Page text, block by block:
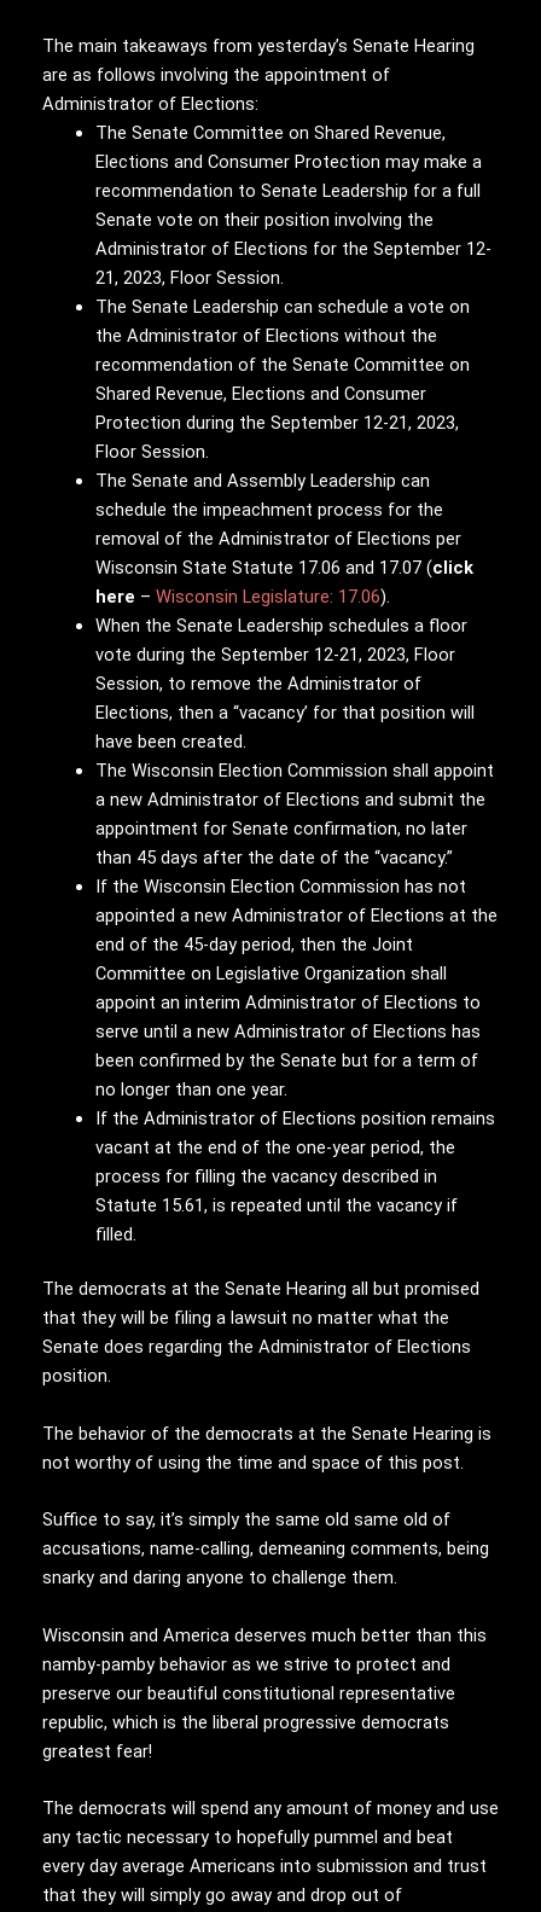
The main takeaways from yesterday’s Senate Hearing
are as follows involving the appointment of
Administrator of Elections:
The Senate Committee on Shared Revenue,
Elections and Consumer Protection may make a
recommendation to Senate Leadership for a full
Senate vote on their position involving the
Administrator of Elections for the September 12-
21, 2023, Floor Session.
The Senate Leadership can schedule a vote on
the Administrator of Elections without the
recommendation of the Senate Committee on
Shared Revenue, Elections and Consumer
Protection during the September 12-21, 2023,
Floor Session.
The Senate and Assembly Leadership can
schedule the impeachment process for the
removal of the Administrator of Elections per
Wisconsin State Statute 17.06 and 17.07 (click
here – Wisconsin Legislature: 17.06).
When the Senate Leadership schedules a floor
vote during the September 12-21, 2023, Floor
Session, to remove the Administrator of
Elections, then a “vacancy’ for that position will
have been created.
The Wisconsin Election Commission shall appoint
a new Administrator of Elections and submit the
appointment for Senate confirmation, no later
than 45 days after the date of the “vacancy.”
If the Wisconsin Election Commission has not
appointed a new Administrator of Elections at the
end of the 45-day period, then the Joint
Committee on Legislative Organization shall
appoint an interim Administrator of Elections to
serve until a new Administrator of Elections has
been confirmed by the Senate but for a term of
no longer than one year.
If the Administrator of Elections position remains
vacant at the end of the one-year period, the
process for filling the vacancy described in
Statute 15.61, is repeated until the vacancy if
filled.
The democrats at the Senate Hearing all but promised
that they will be filing a lawsuit no matter what the
Senate does regarding the Administrator of Elections
position.
The behavior of the democrats at the Senate Hearing is
not worthy of using the time and space of this post.
Suffice to say, it’s simply the same old same old of
accusations, name-calling, demeaning comments, being
snarky and daring anyone to challenge them.
Wisconsin and America deserves much better than this
namby-pamby behavior as we strive to protect and
preserve our beautiful constitutional representative
republic, which is the liberal progressive democrats
greatest fear!
The democrats will spend any amount of money and use
any tactic necessary to hopefully pummel and beat
every day average Americans into submission and trust
that they will simply go away and drop out of